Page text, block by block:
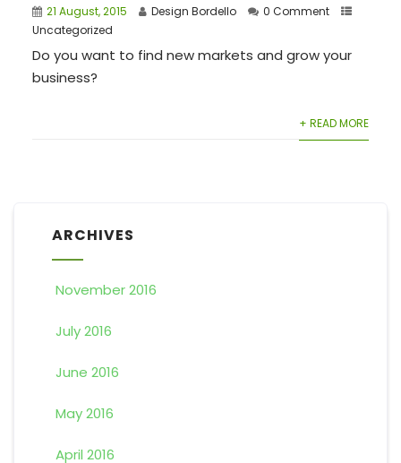
21 August, 2015 Design Bordello
0 Comment
Uncategorized
Do you want to find new markets and grow your
business?
+ READ MORE
ARCHIVES
November 2016
July 2016
June 2016
May 2016
April 2016